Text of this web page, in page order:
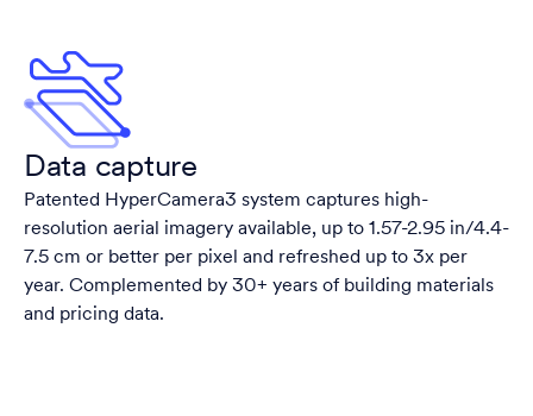
Data capture
Patented HyperCamera3 system captures high-
resolution aerial imagery available, up to 1.57-2.95 in/4.4-
7.5 cm or better per pixel and refreshed up to 3x per
year. Complemented by 30+ years of building materials
and pricing data.